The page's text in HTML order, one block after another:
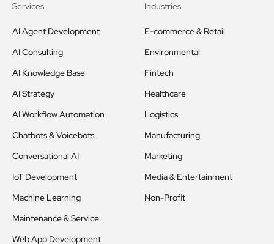
Services
AI Agent Development
AI Consulting
AI Knowledge Base
AI Strategy
AI Workflow Automation
Chatbots & Voicebots
Conversational AI
IoT Development
Machine Learning
Maintenance & Service
Web App Development
Industries
E-commerce & Retail
Environmental
Fintech
Healthcare
Logistics
Manufacturing
Marketing
Media & Entertainment
Non-Profit